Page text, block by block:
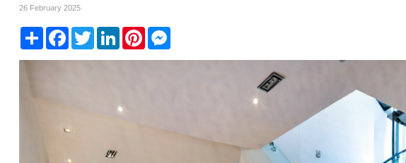
26 February 2025
ShareFacebook
TwitterLinkedInPinterestMessenger